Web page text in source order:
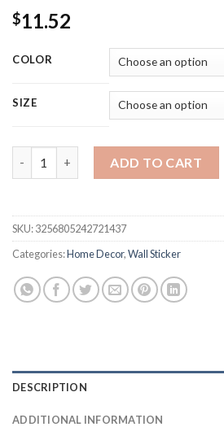
$11.52
COLOR
SIZE
ADD TO CART
SKU:3256805242721437
Categories:Home Decor,Wall Sticker
DESCRIPTION
ADDITIONAL INFORMATION